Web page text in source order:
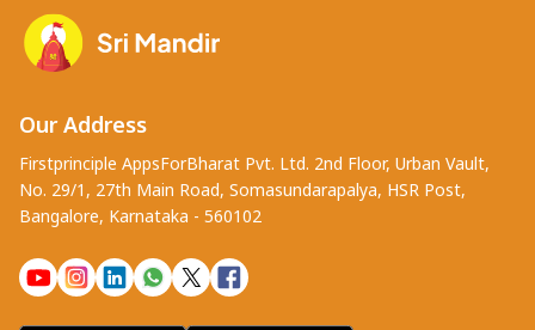
Our Address
Firstprinciple AppsForBharat Pvt. Ltd. 2nd Floor, Urban Vault,
No. 29/1, 27th Main Road, Somasundarapalya, HSR Post,
Bangalore, Karnataka - 560102